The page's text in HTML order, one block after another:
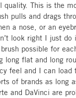
quality. This is the
pulls and drags
a nose, or an
look right I just do
possible for
long flat and long
feel and I can
of brands as long
and DaVinci are